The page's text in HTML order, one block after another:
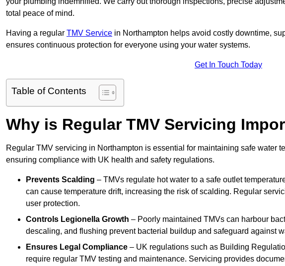
total peace of mind.
Having a regular TMV Service in Northampton helps avoid costly downtime,
ensures continuous protection for everyone using your water systems.
Get In Touch Today
Table of Contents
Why is Regular TMV Servicing
Regular TMV servicing in Northampton is essential for maintaining safe water
ensuring compliance with UK health and safety regulations.
Prevents Scalding – TMVs regulate hot water to a safe outlet
can cause temperature drift, increasing the risk of scalding. Regular
user protection.
Controls Legionella Growth – Poorly maintained TMVs can harbour
descaling, and flushing prevent bacterial buildup and safeguard against
Ensures Legal Compliance – UK regulations such as Building
require regular TMV testing and maintenance. Servicing provides